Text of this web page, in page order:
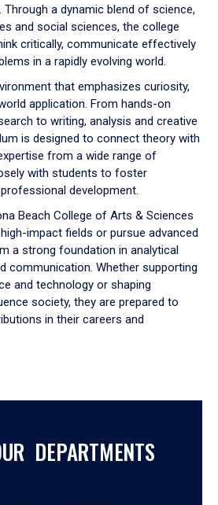
Through a dynamic blend of science,
and social sciences, the college
critically, communicate effectively
in a rapidly evolving world.
that emphasizes curiosity,
application. From hands-on
to writing, analysis and creative
is designed to connect theory with
from a wide range of
with students to foster
development.
Beach College of Arts & Sciences
impact fields or pursue advanced
a strong foundation in analytical
communication. Whether supporting
and technology or shaping
society, they are prepared to
in their careers and
DEPARTMENTS